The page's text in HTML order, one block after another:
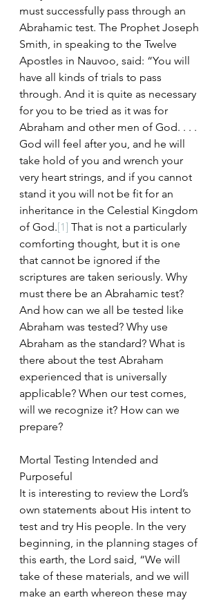
must successfully pass through an
Abrahamic test. The Prophet Joseph
Smith, in speaking to the Twelve
Apostles in Nauvoo, said: “You will
have all kinds of trials to pass
through. And it is quite as necessary
for you to be tried as it was for
Abraham and other men of God. . . .
God will feel after you, and he will
take hold of you and wrench your
very heart strings, and if you cannot
stand it you will not be fit for an
inheritance in the Celestial Kingdom
of God.[1] That is not a particularly
comforting thought, but it is one
that cannot be ignored if the
scriptures are taken seriously. Why
must there be an Abrahamic test?
And how can we all be tested like
Abraham was tested? Why use
Abraham as the standard? What is
there about the test Abraham
experienced that is universally
applicable? When our test comes,
will we recognize it? How can we
prepare?
Mortal Testing Intended and
Purposeful
It is interesting to review the Lord’s
own statements about His intent to
test and try His people. In the very
beginning, in the planning stages of
this earth, the Lord said, “We will
take of these materials, and we will
make an earth whereon these may